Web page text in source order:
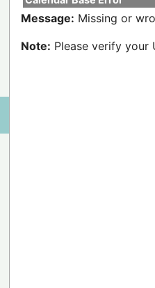
Message: Missing or
Note: Please verify your